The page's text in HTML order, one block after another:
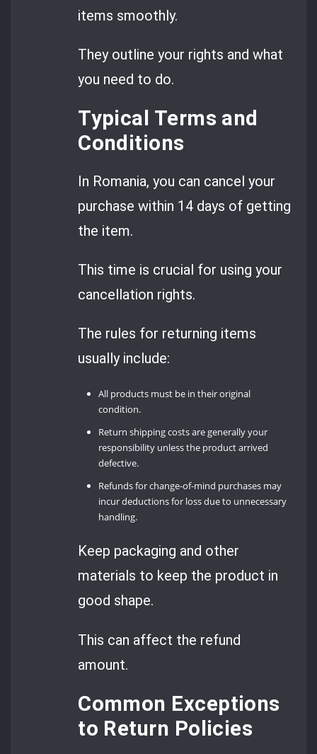
items smoothly.
They outline your rights and what
you need to do.
Typical Terms and
Conditions
In Romania, you can cancel your
purchase within 14 days of getting
the item.
This time is crucial for using your
cancellation rights.
The rules for returning items
usually include:
All products must be in their original
condition.
Return shipping costs are generally your
responsibility unless the product arrived
defective.
Refunds for change-of-mind purchases may
incur deductions for loss due to unnecessary
handling.
Keep packaging and other
materials to keep the product in
good shape.
This can affect the refund
amount.
Common Exceptions
to Return Policies